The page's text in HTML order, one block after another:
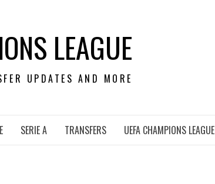
LEAGUE
UPDATES AND MORE
SERIE A TRANSFERS UEFA CHAMPIONS LEAGUE